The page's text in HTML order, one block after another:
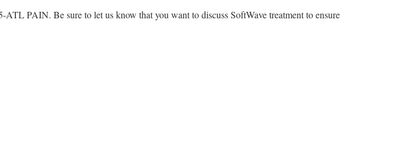
PAIN. Be sure to let us know that you want to discuss SoftWave treatment to ensure